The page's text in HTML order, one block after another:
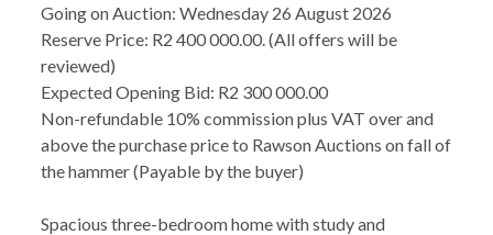
Going on Auction: Wednesday 26 August 2026
Reserve Price: R2 400 000.00. (All offers will be
reviewed)
Expected Opening Bid: R2 300 000.00
Non-refundable 10% commission plus VAT over and
above the purchase price to Rawson Auctions on fall of
the hammer (Payable by the buyer)
Spacious three-bedroom home with study and